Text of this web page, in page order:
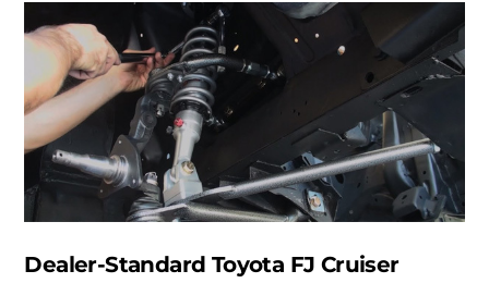
Dealer-Standard Toyota FJ Cruiser